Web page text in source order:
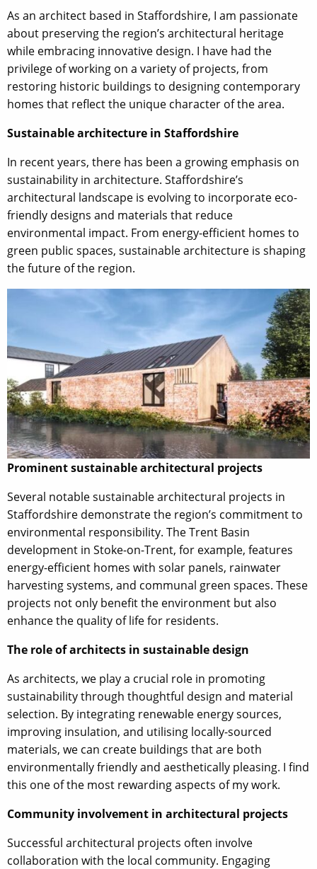
As an architect based in Staffordshire, I am passionate
about preserving the region’s architectural heritage
while embracing innovative design. I have had the
privilege of working on a variety of projects, from
restoring historic buildings to designing contemporary
homes that reflect the unique character of the area.
Sustainable architecture in Staffordshire
In recent years, there has been a growing emphasis on
sustainability in architecture. Staffordshire’s
architectural landscape is evolving to incorporate eco-
friendly designs and materials that reduce
environmental impact. From energy-efficient homes to
green public spaces, sustainable architecture is shaping
the future of the region.
Prominent sustainable architectural projects
Several notable sustainable architectural projects in
Staffordshire demonstrate the region’s commitment to
environmental responsibility. The Trent Basin
development in Stoke-on-Trent, for example, features
energy-efficient homes with solar panels, rainwater
harvesting systems, and communal green spaces. These
projects not only benefit the environment but also
enhance the quality of life for residents.
The role of architects in sustainable design
As architects, we play a crucial role in promoting
sustainability through thoughtful design and material
selection. By integrating renewable energy sources,
improving insulation, and utilising locally-sourced
materials, we can create buildings that are both
environmentally friendly and aesthetically pleasing. I find
this one of the most rewarding aspects of my work.
Community involvement in architectural projects
Successful architectural projects often involve
collaboration with the local community. Engaging